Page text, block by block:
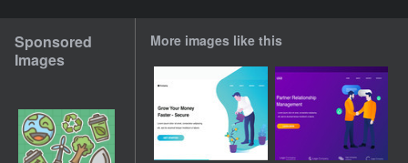
Sponsored
Images
More images like this